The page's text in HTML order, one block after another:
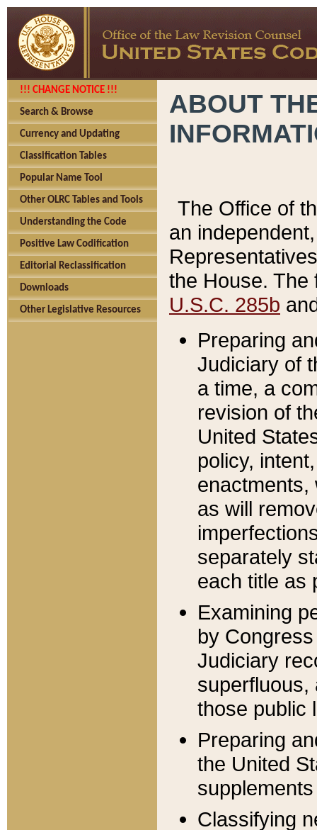
!!! CHANGE NOTICE !!!
Search & Browse
Currency and Updating
Classification Tables
Popular Name Tool
Other OLRC Tables and Tools
Understanding the Code
Positive Law Codification
Editorial Reclassification
Downloads
Other Legislative Resources
ABOUT
The Office of
an
the House.
U.S.C. 285b
Preparing
Judiciary of
a time, a
revision of
United
policy,
enactments,
as will
separately
each title as
Examining
by
Judiciary
superfluous,
those public
Preparing
the United
Classifying